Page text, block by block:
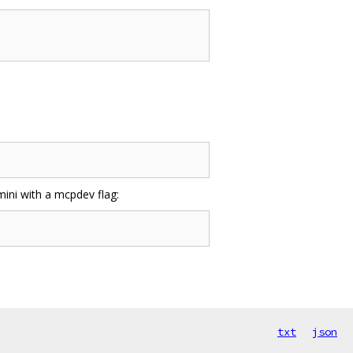
with a mcpdev flag:
txt json